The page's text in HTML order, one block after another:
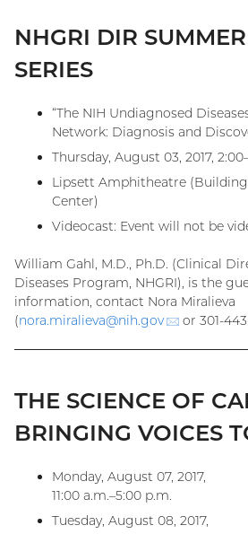
NHGRI DIR
SERIES
“The NIH Undiagnosed
Network: Diagnosis and
Thursday, August 03, 2017,
Lipsett Amphitheatre (Building
Center)
Videocast: Event will not be
William Gahl, M.D., Ph.D. (Clinical
Diseases Program, NHGRI), is the
information, contact Nora Miralieva
(nora.miralieva@nih.gov (email)
or 301-
THE SCIENCE OF
BRINGING VOICES
Monday, August 07, 2017,
11:00 a.m.–5:00 p.m.
Tuesday, August 08, 2017,